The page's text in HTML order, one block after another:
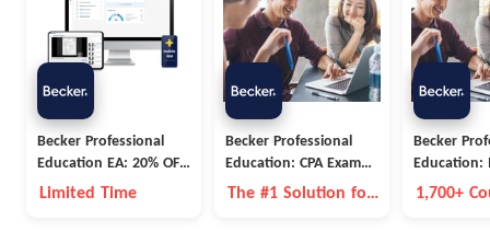
Becker Professional
Education EA: 20% OFF
EA Pro & EA Premium
Limited Time
Becker Professional
Education: CPA Exam
Prep
The #1 Solution for
Becker
Education:
Career
1,700+